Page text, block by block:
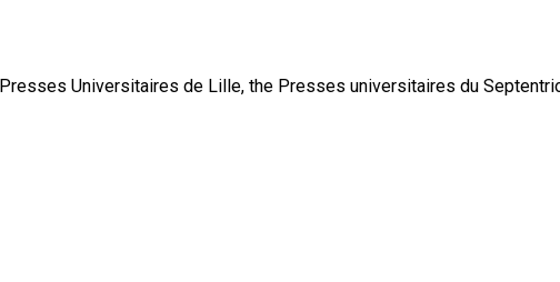
Universitaires de Lille, the Presses universitaires du